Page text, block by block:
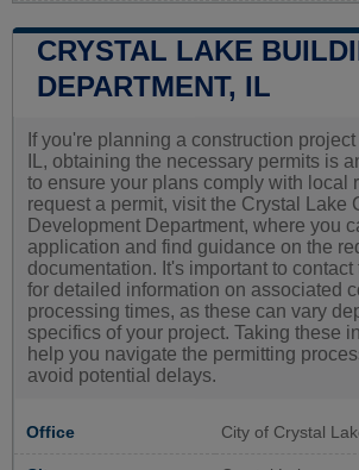
CRYSTAL LAKE
DEPARTMENT, IL
If you're planning a construction
IL, obtaining the necessary permits is
to ensure your plans comply with local
request a permit, visit the Crystal Lake
Development Department, where you
application and find guidance on the
documentation. It's important to
for detailed information on associated
processing times, as these can vary
specifics of your project. Taking these
help you navigate the permitting
avoid potential delays.
Office City of Crystal